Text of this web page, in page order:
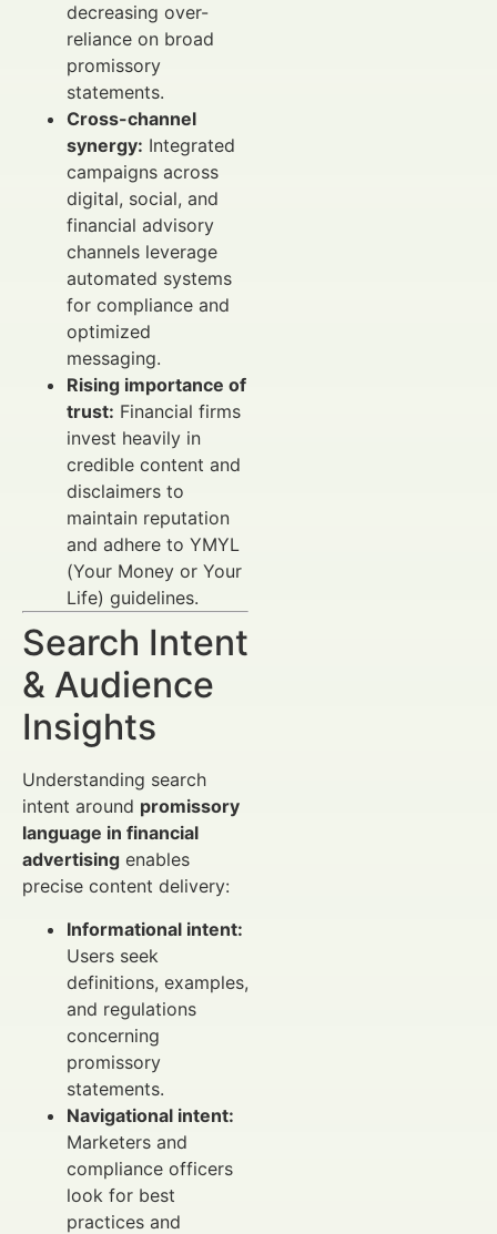
decreasing over-
reliance on broad
promissory
statements.
Cross-channel
synergy: Integrated
campaigns across
digital, social, and
financial advisory
channels leverage
automated systems
for compliance and
optimized
messaging.
Rising importance of
trust: Financial firms
invest heavily in
credible content and
disclaimers to
maintain reputation
and adhere to YMYL
(Your Money or Your
Life) guidelines.
Search Intent
& Audience
Insights
Understanding search
intent around promissory
language in financial
advertising enables
precise content delivery:
Informational intent:
Users seek
definitions, examples,
and regulations
concerning
promissory
statements.
Navigational intent:
Marketers and
compliance officers
look for best
practices and